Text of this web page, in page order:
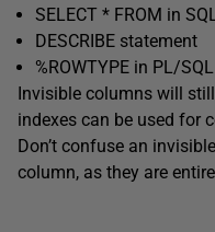
SELECT * FROM in
DESCRIBE statement
%ROWTYPE in PL/
Invisible columns will
indexes can be used for
Don’t confuse an
column, as they are